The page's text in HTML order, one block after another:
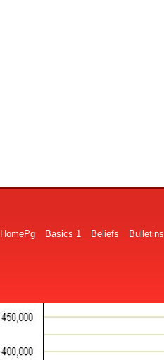
HomePg Basics 1 Beliefs Bulletins